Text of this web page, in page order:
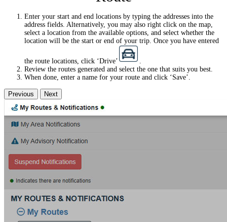
Enter your start and end locations by typing the addresses into the
address fields. Alternatively, you may also right click on the map,
select a location from the available options, and select whether the
location will be the start or end of your trip. Once you have entered
the route locations, click ‘Drive’
Review the routes generated and select the one that suits you best.
When done, enter a name for your route and click ‘Save’.
Previous Next